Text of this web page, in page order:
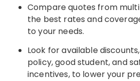
Compare quotes from
the best rates and
to your needs.
Look for available
policy, good student, and
incentives, to lower your